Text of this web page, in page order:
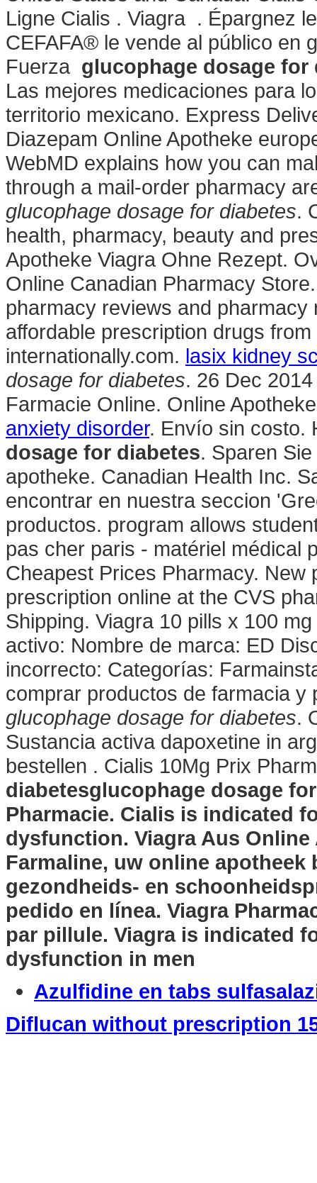
Ligne Cialis . Viagra . Épargnez
CEFAFA® le vende al público en
Fuerza glucophage dosage for
Las mejores medicaciones para
territorio mexicano. Express
Diazepam Online Apotheke
WebMD explains how you can
through a mail-order pharmacy
glucophage dosage for diabetes.
health, pharmacy, beauty and
Apotheke Viagra Ohne Rezept.
Online Canadian Pharmacy
pharmacy reviews and
affordable prescription drugs
internationally.com. lasix kidney
dosage for diabetes. 26 Dec
Farmacie Online. Online
anxiety disorder. Envío sin costo.
dosage for diabetes. Sparen
apotheke. Canadian Health Inc.
encontrar en nuestra seccion
productos. program allows
pas cher paris - matériel médical
Cheapest Prices Pharmacy.
prescription online at the CVS
Shipping. Viagra 10 pills x 100
activo: Nombre de marca: ED
incorrecto: Categorías:
comprar productos de farmacia
glucophage dosage for diabetes.
Sustancia activa dapoxetine in
bestellen . Cialis 10Mg Prix
diabetesglucophage dosage
Pharmacie. Cialis is indicated
dysfunction. Viagra Aus
Farmaline, uw online
gezondheids- en
pedido en línea. Viagra
par pillule. Viagra is indicated
dysfunction in men
Azulfidine en tabs
Diflucan without prescription